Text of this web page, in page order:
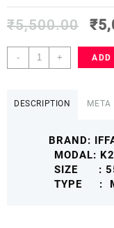
₹5,500.00 ₹
-
IFFALCON
TCL
MOTHER
BOARD
IFFALCONTCLMB
+ ADD
DESCRIPTION META
BRAND:
MODAL:
SIZE :
TYPE :